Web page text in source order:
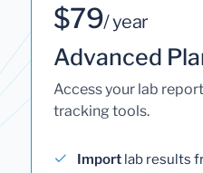
$79/ year
Advanced
Access your lab
tracking tools.
Import lab results